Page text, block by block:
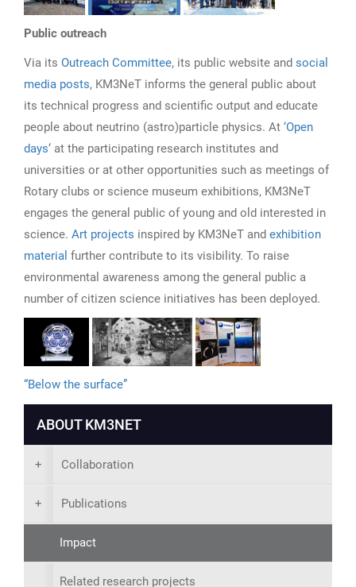
Public outreach
Via its Outreach Committee, its public website and social
media posts, KM3NeT informs the general public about
its technical progress and scientific output and educate
people about neutrino (astro)particle physics. At ‘Open
days‘ at the participating research institutes and
universities or at other opportunities such as meetings of
Rotary clubs or science museum exhibitions, KM3NeT
engages the general public of young and old interested in
science. Art projects inspired by KM3NeT and exhibition
material further contribute to its visibility. To raise
environmental awareness among the general public a
number of citizen science initiatives has been deployed.
“Below the surface”
ABOUT KM3NET
+ Collaboration
+ Publications
Impact
Related research projects